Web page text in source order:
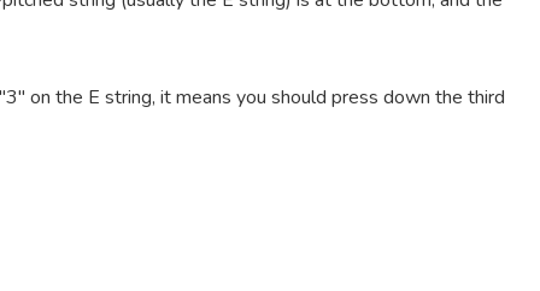
on the E string, it means you should press down the third